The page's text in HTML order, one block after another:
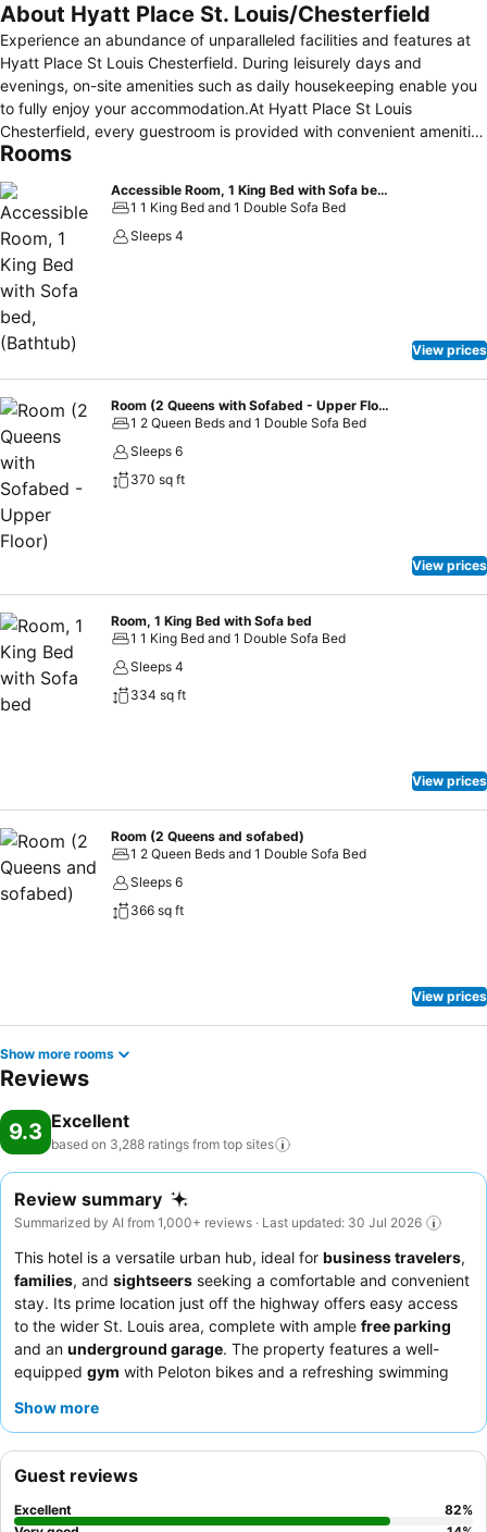
About Hyatt Place St. Louis/Chesterfield
Experience an abundance of unparalleled facilities and features at
Hyatt Place St Louis Chesterfield. During leisurely days and
evenings, on-site amenities such as daily housekeeping enable you
to fully enjoy your accommodation.At Hyatt Place St Louis
Chesterfield, every guestroom is provided with convenient amenities
and fittings to ensure a comfortable stay. Elevate your experience
blackout curtains, ensuring a more pleasant stay for you.Certain
rooms boast in-room amusement features such as television and
cable TV, offering guests an enjoyable stay.In select rooms within
the hotel, a refrigerator and instant tea is available to cater to your
requirements when desired. In the hotel, certain guest bathrooms
come equipped with essential bathroom amenities, such as a hair
dryer and toiletries, ensuring a comfortable stay for guests. Begin
complimentary breakfast is offered for your convenience.At the
hotel, an assortment of easily accessible and delicious meal choices
are available to satisfy your appetite whenever it strikes.
Rooms
Accessible Room, 1 King Bed with Sofa bed, (Bathtub)
1 1 King Bed and 1 Double Sofa Bed
Sleeps 4
View prices
Room (2 Queens with Sofabed - Upper Floor)
1 2 Queen Beds and 1 Double Sofa Bed
Sleeps 6
370 sq ft
View prices
Room, 1 King Bed with Sofa bed
1 1 King Bed and 1 Double Sofa Bed
Sleeps 4
334 sq ft
View prices
Room (2 Queens and sofabed)
1 2 Queen Beds and 1 Double Sofa Bed
Sleeps 6
366 sq ft
View prices
Show more rooms
Reviews
9.3 Excellent
based on 3,288 ratings from top sites
Review summary
Summarized by AI from 1,000+ reviews · Last updated: 30 Jul 2026
This hotel is a versatile urban hub, ideal for business travelers,
families, and sightseers seeking a comfortable and convenient
stay. Its prime location just off the highway offers easy access
to the wider St. Louis area, complete with ample free parking
and an underground garage. The property features a well-
equipped gym with Peloton bikes and a refreshing swimming
relax. Guests consistently praise the
booking a room with a
extended stays.
Show more
Guest reviews
Excellent 82%